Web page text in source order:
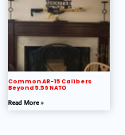
Common AR-15 Calibers
Beyond 5.56 NATO
Read More »